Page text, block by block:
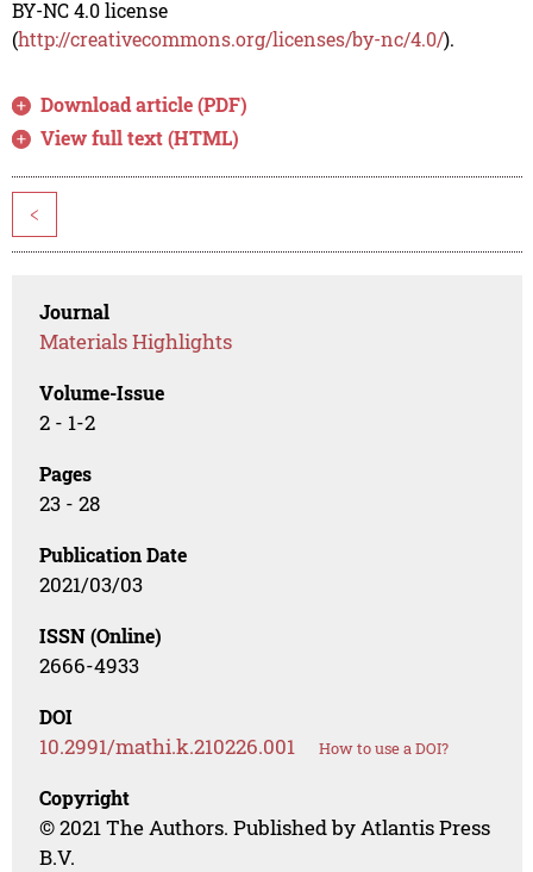
BY-NC 4.0 license
(http://creativecommons.org/licenses/by-nc/4.0/).
Download article (PDF)
View full text (HTML)
<
Journal
Materials Highlights
Volume-Issue
2 - 1-2
Pages
23 - 28
Publication Date
2021/03/03
ISSN (Online)
2666-4933
DOI
10.2991/mathi.k.210226.001 How to use a DOI?
Copyright
© 2021 The Authors. Published by Atlantis Press
B.V.